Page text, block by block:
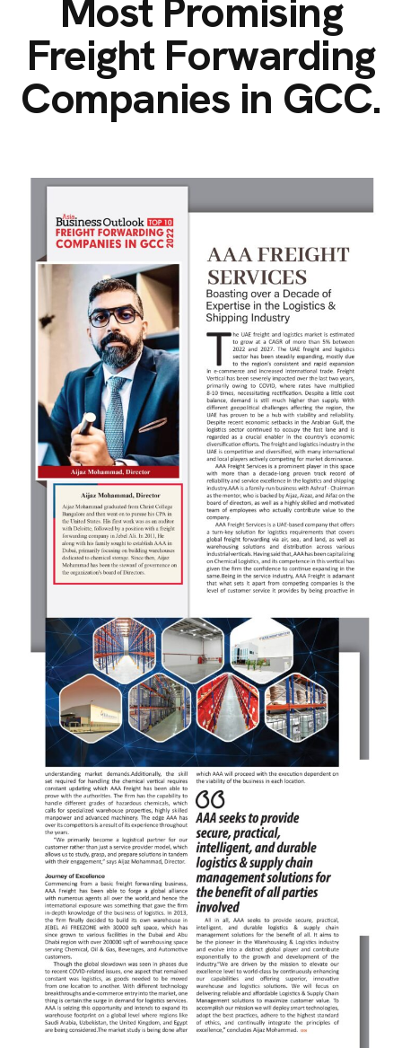
Most Promising
Freight Forwarding
Companies in GCC.